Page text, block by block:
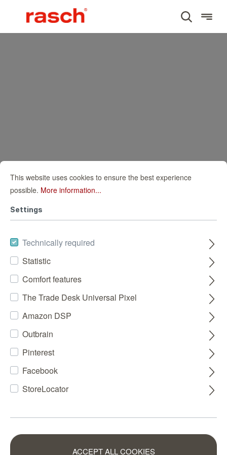
This website uses cookies to ensure the best experience
possible. More information...
Settings
Technically required
Statistic
Comfort features
The Trade Desk Universal Pixel
Amazon DSP
Outbrain
Pinterest
Facebook
StoreLocator
ACCEPT ALL COOKIES